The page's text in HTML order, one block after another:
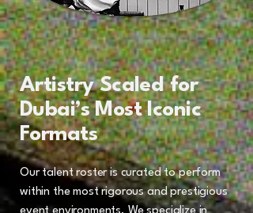
Artistry Scaled for
Dubai’s Most Iconic
Formats
Our talent roster is curated to perform
within the most rigorous and prestigious